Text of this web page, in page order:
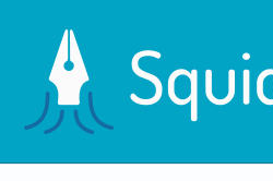
content